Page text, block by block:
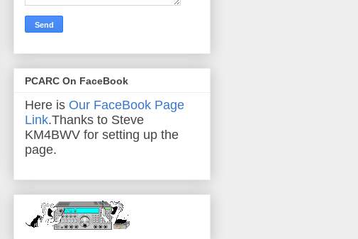
PCARC On FaceBook
Here is Our FaceBook Page
Link.Thanks to Steve
KM4BWV for setting up the
page.